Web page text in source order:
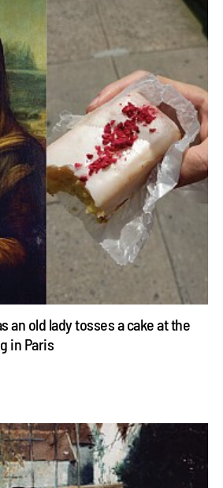
an old lady tosses a cake at the
in Paris